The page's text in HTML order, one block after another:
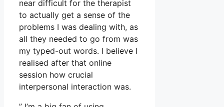
near difficult for the therapist
to actually get a sense of the
problems I was dealing with, as
all they needed to go from was
my typed-out words. I believe I
realised after that online
session how crucial
interpersonal interaction was.